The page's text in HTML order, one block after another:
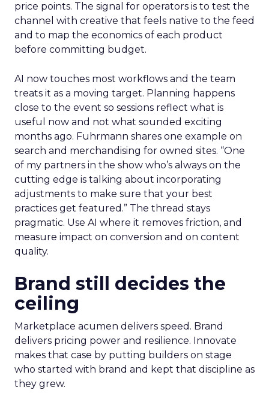
price points. The signal for operators is to test the
channel with creative that feels native to the feed
and to map the economics of each product
before committing budget.
AI now touches most workflows and the team
treats it as a moving target. Planning happens
close to the event so sessions reflect what is
useful now and not what sounded exciting
months ago. Fuhrmann shares one example on
search and merchandising for owned sites. “One
of my partners in the show who’s always on the
cutting edge is talking about incorporating
adjustments to make sure that your best
practices get featured.” The thread stays
pragmatic. Use AI where it removes friction, and
measure impact on conversion and on content
quality.
Brand still decides the
ceiling
Marketplace acumen delivers speed. Brand
delivers pricing power and resilience. Innovate
makes that case by putting builders on stage
who started with brand and kept that discipline as
they grew.